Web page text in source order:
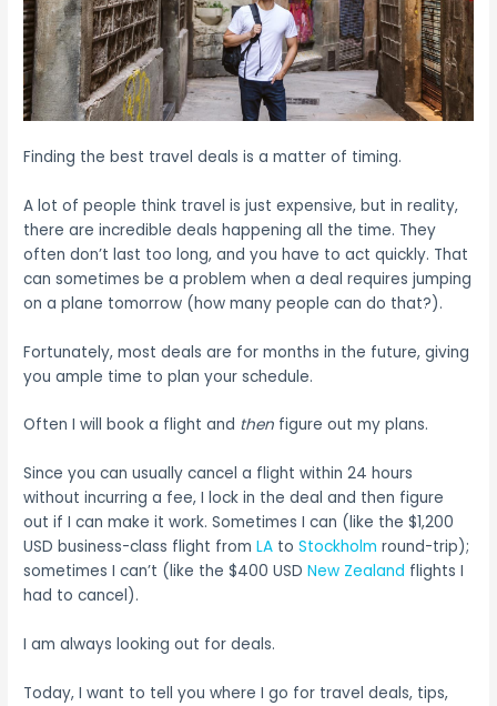
Finding the best travel deals is a matter of timing.
A lot of people think travel is just expensive, but in reality,
there are incredible deals happening all the time. They
often don’t last too long, and you have to act quickly. That
can sometimes be a problem when a deal requires jumping
on a plane tomorrow (how many people can do that?).
Fortunately, most deals are for months in the future, giving
you ample time to plan your schedule.
Often I will book a flight and then figure out my plans.
Since you can usually cancel a flight within 24 hours
without incurring a fee, I lock in the deal and then figure
out if I can make it work. Sometimes I can (like the $1,200
USD business-class flight fromLA toStockholm round-trip);
sometimes I can’t (like the $400 USDNew Zealand flights I
had to cancel).
I am always looking out for deals.
Today, I want to tell you where I go for travel deals, tips,